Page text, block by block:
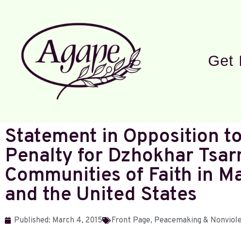
Get
Statement in Opposition
Penalty for Dzhokhar
Communities of Faith in
and the United States
Published: March 4, 2015 Front Page, Peacemaking &